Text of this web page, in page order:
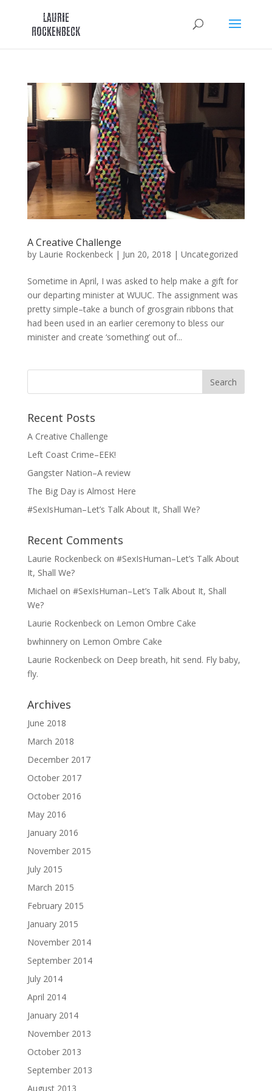
A Creative Challenge
by Laurie Rockenbeck| Jun 20, 2018 | Uncategorized
Sometime in April, I was asked to help make a gift for
our departing minister at WUUC. The assignment was
pretty simple–take a bunch of grosgrain ribbons that
had been used in an earlier ceremony to bless our
minister and create ‘something’ out of...
Search
Recent Posts
A Creative Challenge
Left Coast Crime–EEK!
Gangster Nation–A review
The Big Day is Almost Here
#SexIsHuman–Let’s Talk About It, Shall We?
Recent Comments
Laurie Rockenbeckon #SexIsHuman–Let’s Talk About
It, Shall We?
Michael on #SexIsHuman–Let’s Talk About It, Shall
We?
Laurie Rockenbeckon Lemon Ombre Cake
bwhinneryon Lemon Ombre Cake
Laurie Rockenbeckon Deep breath, hit send. Fly baby,
fly.
Archives
June 2018
March 2018
December 2017
October 2017
October 2016
May 2016
January 2016
November 2015
July 2015
March 2015
February 2015
January 2015
November 2014
September 2014
July 2014
April 2014
January 2014
November 2013
October 2013
September 2013
August 2013